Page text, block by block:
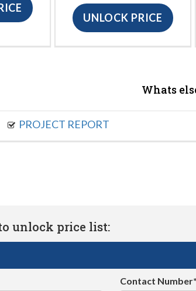
UNLOCK PRICE
Whats
PROJECT REPORT
unlock price list:
Contact Number*